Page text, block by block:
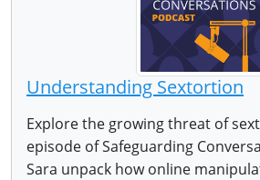
Understanding Sextortion
Explore the growing threat of
episode of Safeguarding
Sara unpack how online